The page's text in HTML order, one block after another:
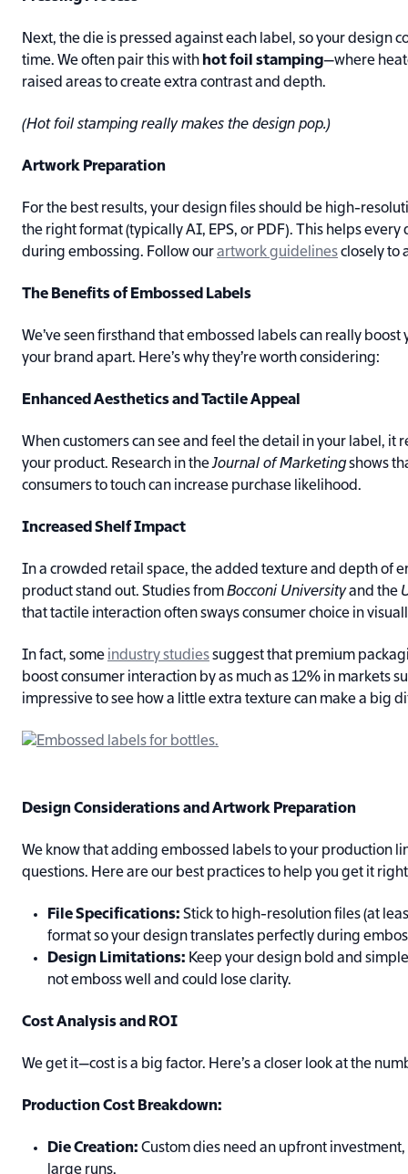
Next, the die is pressed against each label, so your design
time. We often pair this with hot foil stamping—where
raised areas to create extra contrast and depth.
(Hot foil stamping really makes the design pop.)
Artwork Preparation
For the best results, your design files should be high-
the right format (typically AI, EPS, or PDF). This helps
during embossing. Follow ourartwork guidelinesclosely to
The Benefits of Embossed Labels
We’ve seen firsthand that embossed labels can really
your brand apart. Here’s why they’re worth considering:
Enhanced Aesthetics and Tactile Appeal
When customers can see and feel the detail in your label, it
your product. Research in theJournal of Marketingshows
consumers to touch can increase purchase likelihood.
Increased Shelf Impact
In a crowded retail space, the added texture and depth of
product stand out. Studies fromBocconi Universityand the
that tactile interaction often sways consumer choice in
In fact, some industry studiessuggest that premium
boost consumer interaction by as much as 12% in markets
impressive to see how a little extra texture can make a big
Design Considerations and Artwork Preparation
We know that adding embossed labels to your production
questions. Here are our best practices to help you get it
File Specifications: Stick to high-resolution files (at
format so your design translates perfectly during
Design Limitations: Keep your design bold and
not emboss well and could lose clarity.
Cost Analysis and ROI
We get it—cost is a big factor. Here’s a closer look at the
Production Cost Breakdown:
Die Creation: Custom dies need an upfront
large runs.